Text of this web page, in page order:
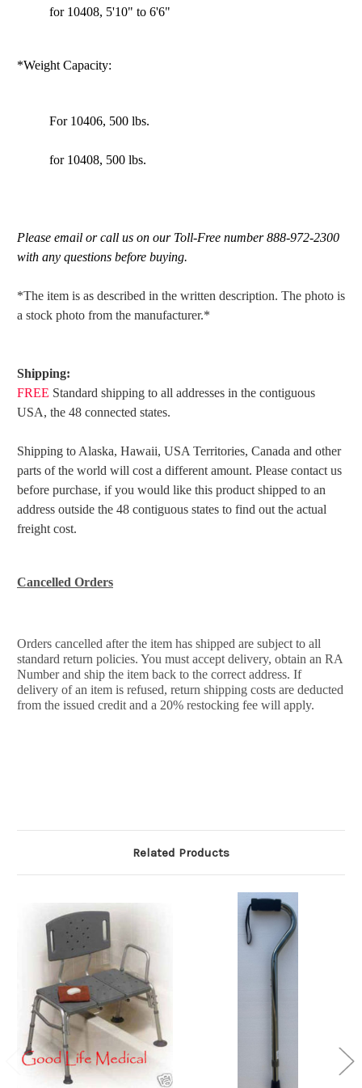
for 10408, 5'10" to 6'6"
*Weight Capacity:
For 10406, 500 lbs.
for 10408, 500 lbs.
Please email or call us on our Toll-Free number 888-972-2300
with any questions before buying.
*The item is as described in the written description. The photo is
a stock photo from the manufacturer.*
Shipping:
FREE Standard shipping to all addresses in the contiguous
USA, the 48 connected states.
Shipping to Alaska, Hawaii, USA Territories, Canada and other
parts of the world will cost a different amount. Please contact us
before purchase, if you would like this product shipped to an
address outside the 48 contiguous states to find out the actual
freight cost.
Cancelled Orders
Orders cancelled after the item has shipped are subject to all
standard return policies. You must accept delivery, obtain an RA
Number and ship the item back to the correct address. If
delivery of an item is refused, return shipping costs are deducted
from the issued credit and a 20% restocking fee will apply.
Related Products